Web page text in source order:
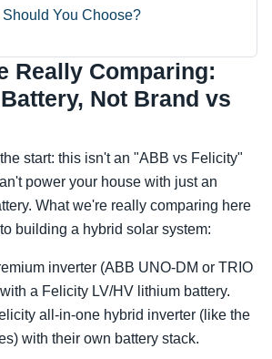
You Choose?
Really Comparing:
Not Brand vs
start: this isn't an "ABB vs Felicity"
power your house with just an
What we're really comparing here
building a hybrid solar system:
inverter (ABB UNO-DM or TRIO
a Felicity LV/HV lithium battery.
all-in-one hybrid inverter (like the
with their own battery stack.